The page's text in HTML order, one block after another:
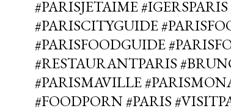
#PARISJETAIME
#PARISCITYGUIDE
#PARISFOODGUIDE
#RESTAURANTPARIS
#PARISMAVILLE
#FOODPORN #PARIS